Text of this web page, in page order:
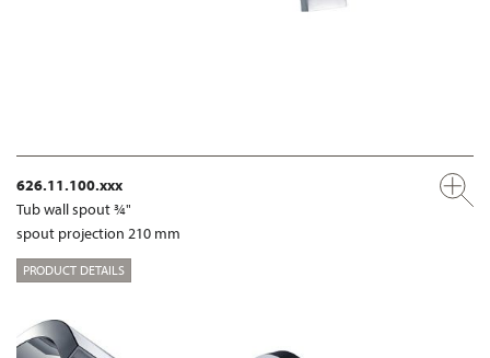
626.11.100.xxx
Tub wall spout ¾"
spout projection 210 mm
PRODUCT DETAILS